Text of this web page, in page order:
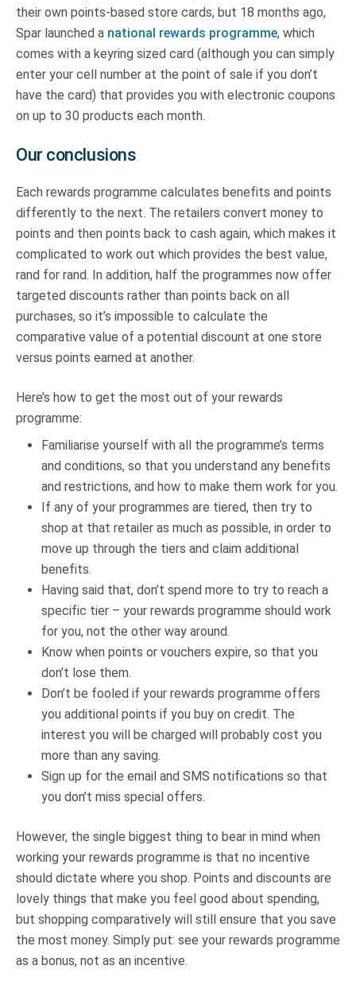
their own points-based store cards, but 18 months ago,
Spar launched a national rewards programme, which
comes with a keyring sized card (although you can simply
enter your cell number at the point of sale if you don’t
have the card) that provides you with electronic coupons
on up to 30 products each month.
Our conclusions
Each rewards programme calculates benefits and points
differently to the next. The retailers convert money to
points and then points back to cash again, which makes it
complicated to work out which provides the best value,
rand for rand. In addition, half the programmes now offer
targeted discounts rather than points back on all
purchases, so it’s impossible to calculate the
comparative value of a potential discount at one store
versus points earned at another.
Here’s how to get the most out of your rewards
programme:
Familiarise yourself with all the programme’s terms
and conditions, so that you understand any benefits
and restrictions, and how to make them work for you.
If any of your programmes are tiered, then try to
shop at that retailer as much as possible, in order to
move up through the tiers and claim additional
benefits.
Having said that, don’t spend more to try to reach a
specific tier – your rewards programme should work
for you, not the other way around.
Know when points or vouchers expire, so that you
don’t lose them.
Don’t be fooled if your rewards programme offers
you additional points if you buy on credit. The
interest you will be charged will probably cost you
more than any saving.
Sign up for the email and SMS notifications so that
you don’t miss special offers.
However, the single biggest thing to bear in mind when
working your rewards programme is that no incentive
should dictate where you shop. Points and discounts are
lovely things that make you feel good about spending,
but shopping comparatively will still ensure that you save
the most money. Simply put: see your rewards programme
as a bonus, not as an incentive.